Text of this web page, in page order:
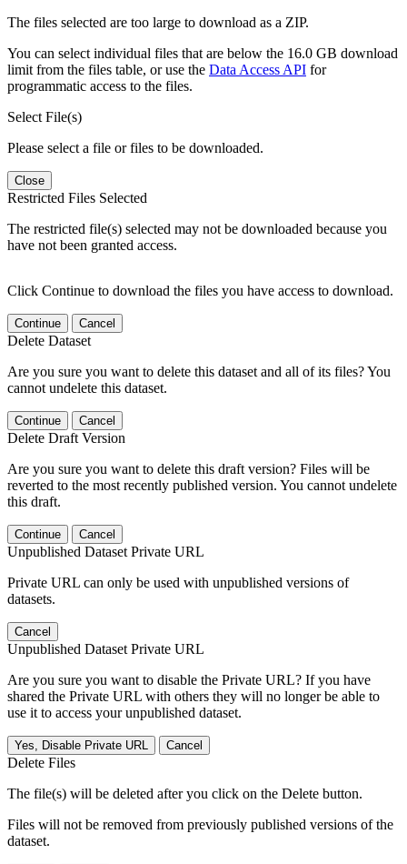
The files selected are too large to download as a ZIP.
You can select individual files that are below the 16.0 GB download
limit from the files table, or use the Data Access API for
programmatic access to the files.
Select File(s)
Please select a file or files to be downloaded.
Close
Restricted Files Selected
The restricted file(s) selected may not be downloaded because you
have not been granted access.
Click Continue to download the files you have access to download.
Continue Cancel
Delete Dataset
Are you sure you want to delete this dataset and all of its files? You
cannot undelete this dataset.
Continue Cancel
Delete Draft Version
Are you sure you want to delete this draft version? Files will be
reverted to the most recently published version. You cannot undelete
this draft.
Continue Cancel
Unpublished Dataset Private URL
Private URL can only be used with unpublished versions of
datasets.
Cancel
Unpublished Dataset Private URL
Are you sure you want to disable the Private URL? If you have
shared the Private URL with others they will no longer be able to
use it to access your unpublished dataset.
Yes, Disable Private URL Cancel
Delete Files
The file(s) will be deleted after you click on the Delete button.
Files will not be removed from previously published versions of the
dataset.